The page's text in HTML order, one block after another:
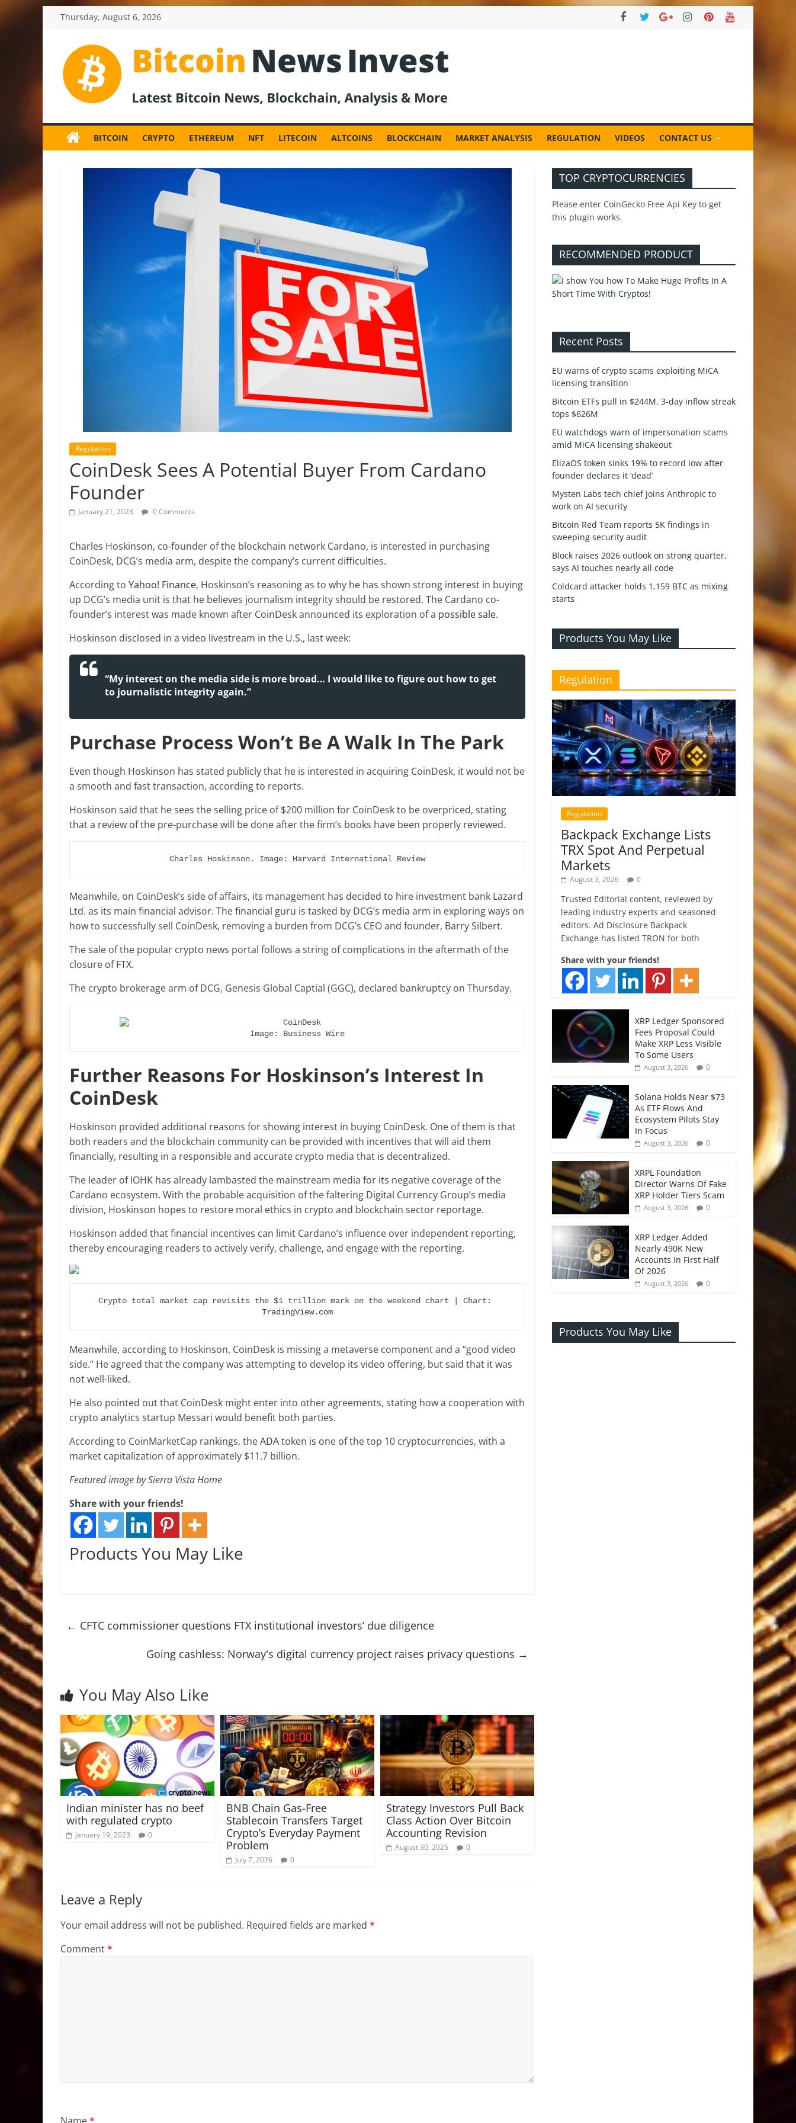
Thursday, August 6, 2026
BitcoinNewsInvest
News
and
News,
BITCOIN CRYPTO ETHEREUM NFT LITECOIN ALTCOINS BLOCKCHAIN MARKET ANALYSIS REGULATION VIDEOS CONTACT US
Regulation
CoinDesk Sees A Potential Buyer From Cardano
Founder
January 21, 2023 0 Comments
Charles Hoskinson, co-founder of the blockchain network Cardano, is interested in purchasing
CoinDesk, DCG’s media arm, despite the company’s current difficulties.
According to Yahoo! Finance, Hoskinson’s reasoning as to why he has shown strong interest in buying
up DCG’s media unit is that he believes journalism integrity should be restored. The Cardano co-
founder’s interest was made known after CoinDesk announced its exploration of a possible sale.
Hoskinson disclosed in a video livestream in the U.S., last week:
“My interest on the media side is more broad… I would like to figure out how to get
to journalistic integrity again.”
Purchase Process Won’t Be A Walk In The Park
Even though Hoskinson has stated publicly that he is interested in acquiring CoinDesk, it would not be
a smooth and fast transaction, according to reports.
Hoskinson said that he sees the selling price of $200 million for CoinDesk to be overpriced, stating
that a review of the pre-purchase will be done after the firm’s books have been properly reviewed.
Charles Hoskinson. Image: Harvard International Review
Meanwhile, on CoinDesk’s side of affairs, its management has decided to hire investment bank Lazard
Ltd. as its main financial advisor. The financial guru is tasked by DCG’s media arm in exploring ways on
how to successfully sell CoinDesk, removing a burden from DCG’s CEO and founder, Barry Silbert.
The sale of the popular crypto news portal follows a string of complications in the aftermath of the
closure of FTX.
The crypto brokerage arm of DCG, Genesis Global Captial (GGC), declared bankruptcy on Thursday.
Image: Business Wire
Further Reasons For Hoskinson’s Interest In
CoinDesk
Hoskinson provided additional reasons for showing interest in buying CoinDesk. One of them is that
both readers and the blockchain community can be provided with incentives that will aid them
financially, resulting in a responsible and accurate crypto media that is decentralized.
The leader of IOHK has already lambasted the mainstream media for its negative coverage of the
Cardano ecosystem. With the probable acquisition of the faltering Digital Currency Group’s media
division, Hoskinson hopes to restore moral ethics in crypto and blockchain sector reportage.
Hoskinson added that financial incentives can limit Cardano’s influence over independent reporting,
thereby encouraging readers to actively verify, challenge, and engage with the reporting.
TradingView.com
Meanwhile, according to Hoskinson, CoinDesk is missing a metaverse component and a “good video
side.” He agreed that the company was attempting to develop its video offering, but said that it was
not well-liked.
He also pointed out that CoinDesk might enter into other agreements, stating how a cooperation with
crypto analytics startup Messari would benefit both parties.
According to CoinMarketCap rankings, theADAtoken is one of the top 10 cryptocurrencies, with a
market capitalization of approximately $11.7 billion.
Featured image by Sierra Vista Home
Share with your friends!
Products You May Like
← CFTC commissioner questions FTX institutional investors’ due diligence
Going cashless: Norway's digital currency project raises privacy questions →
You May Also Like
Indian minister has no beef
with regulated crypto
January 19, 2023 0
BNB Chain Gas-Free
Stablecoin Transfers Target
Crypto’s Everyday Payment
Problem
July 7, 2026 0
Strategy Investors Pull Back
Class Action Over Bitcoin
Accounting Revision
August 30, 2025 0
Leave a Reply
Your email address will not be published. Required fields are marked *
Comment*
TOP CRYPTOCURRENCIES
Please enter CoinGecko Free Api Key to get
this plugin works.
RECOMMENDED PRODUCT
Recent Posts
EU warns of crypto scams exploiting MiCA
licensing transition
Bitcoin ETFs pull in $244M, 3-day inflow streak
tops $626M
EU watchdogs warn of impersonation scams
amid MiCA licensing shakeout
ElizaOS token sinks 19% to record low after
founder declares it ‘dead’
Mysten Labs tech chief joins Anthropic to
work on AI security
Bitcoin Red Team reports 5K findings in
sweeping security audit
Block raises 2026 outlook on strong quarter,
says AI touches nearly all code
Coldcard attacker holds 1,159 BTC as mixing
starts
Products You May Like
Regulation
Regulation
Backpack Exchange Lists
TRX Spot And Perpetual
Markets
August 3, 2026 0
Trusted Editorial content, reviewed by
leading industry experts and seasoned
editors. Ad Disclosure Backpack
Exchange has listed TRON for both
Share with your friends!
XRP Ledger Sponsored
Fees Proposal Could
Make XRP Less Visible
To Some Users
August 3, 2026 0
Solana Holds Near $73
As ETF Flows And
Ecosystem Pilots Stay
In Focus
August 3, 2026 0
XRPL Foundation
Director Warns Of Fake
XRP Holder Tiers Scam
August 3, 2026 0
XRP Ledger Added
Nearly 490K New
Accounts In First Half
Of 2026
August 3, 2026 0
Products You May Like